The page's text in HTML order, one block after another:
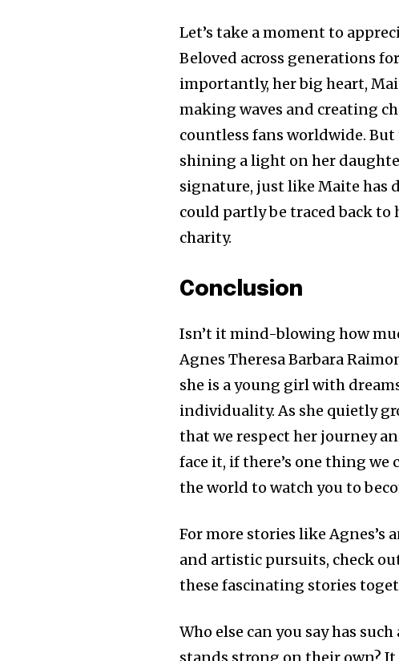
Let’s take a moment to
Beloved across generations
importantly, her big heart,
making waves and creating
countless fans worldwide.
shining a light on her
signature, just like Maite has
could partly be traced back
charity.
Conclusion
Isn’t it mind-blowing how
Agnes Theresa Barbara
she is a young girl with
individuality. As she quietly
that we respect her journey
face it, if there’s one thing we
the world to watch you to
For more stories like
and artistic pursuits, check
these fascinating stories
Who else can you say has
stands strong on their own? It